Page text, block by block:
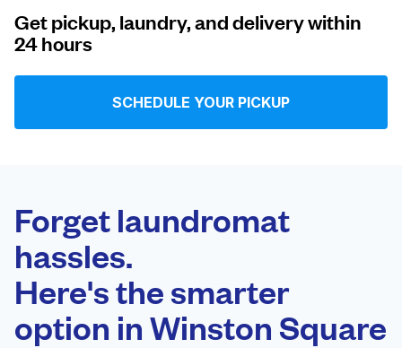
For business
Log in
Follow us
Get pickup, laundry, and delivery within
24 hours
SCHEDULE YOUR PICKUP
Forget laundromat
hassles.
Here's the smarter
option inWinston Square